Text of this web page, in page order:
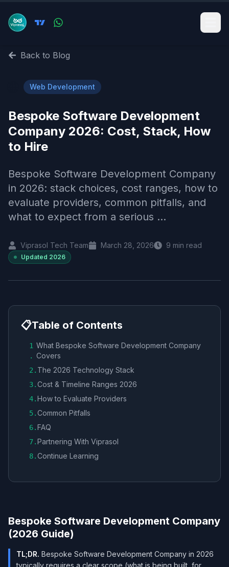
Back to Blog
Web Development
Bespoke Software Development
Company 2026: Cost, Stack, How
to Hire
Bespoke Software Development Company
in 2026: stack choices, cost ranges, how to
evaluate providers, common pitfalls, and
what to expect from a serious ...
Viprasol Tech Team March 28, 2026 9 min read
Updated 2026
📋Table of Contents
1
.
What Bespoke Software Development Company
Covers
2 . The 2026 Technology Stack
3.Cost & Timeline Ranges 2026
4.How to Evaluate Providers
5.Common Pitfalls
6.FAQ
7.Partnering With Viprasol
8.Continue Learning
Bespoke Software Development Company
(2026 Guide)
TL;DR. Bespoke Software Development Company in 2026
typically requires a clear scope (what is being built, for